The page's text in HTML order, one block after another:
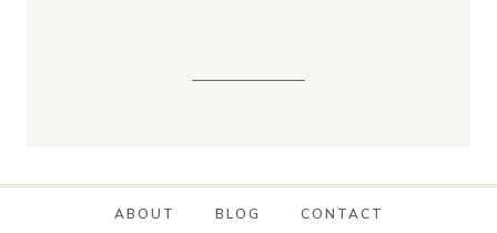
ABOUT BLOG CONTACT